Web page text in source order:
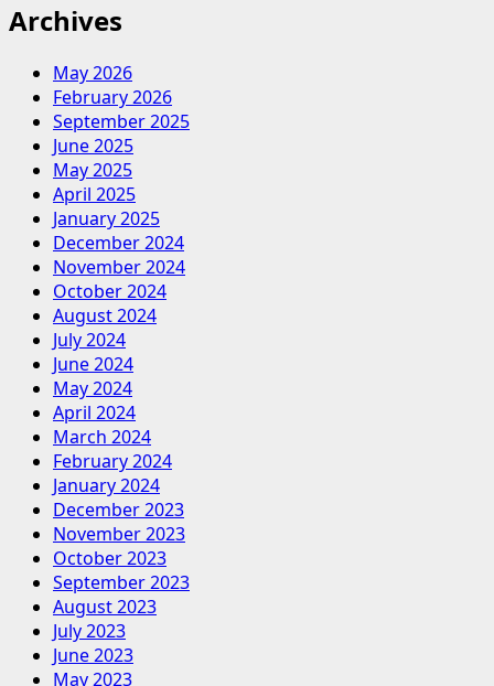
Archives
May 2026
February 2026
September 2025
June 2025
May 2025
April 2025
January 2025
December 2024
November 2024
October 2024
August 2024
July 2024
June 2024
May 2024
April 2024
March 2024
February 2024
January 2024
December 2023
November 2023
October 2023
September 2023
August 2023
July 2023
June 2023
May 2023